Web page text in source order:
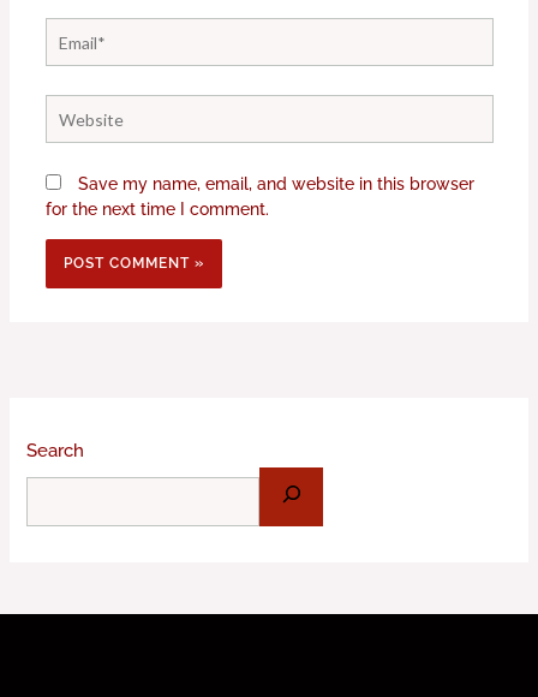
Save my name, email, and website in this browser
for the next time I comment.
Search